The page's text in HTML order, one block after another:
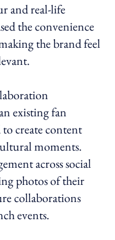
and real-life
the convenience
the brand feel
existing fan
create content
moments.
across social
photos of their
collaborations
events.